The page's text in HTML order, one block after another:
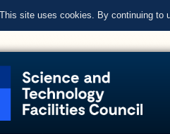
This site uses cookies. By continuing to